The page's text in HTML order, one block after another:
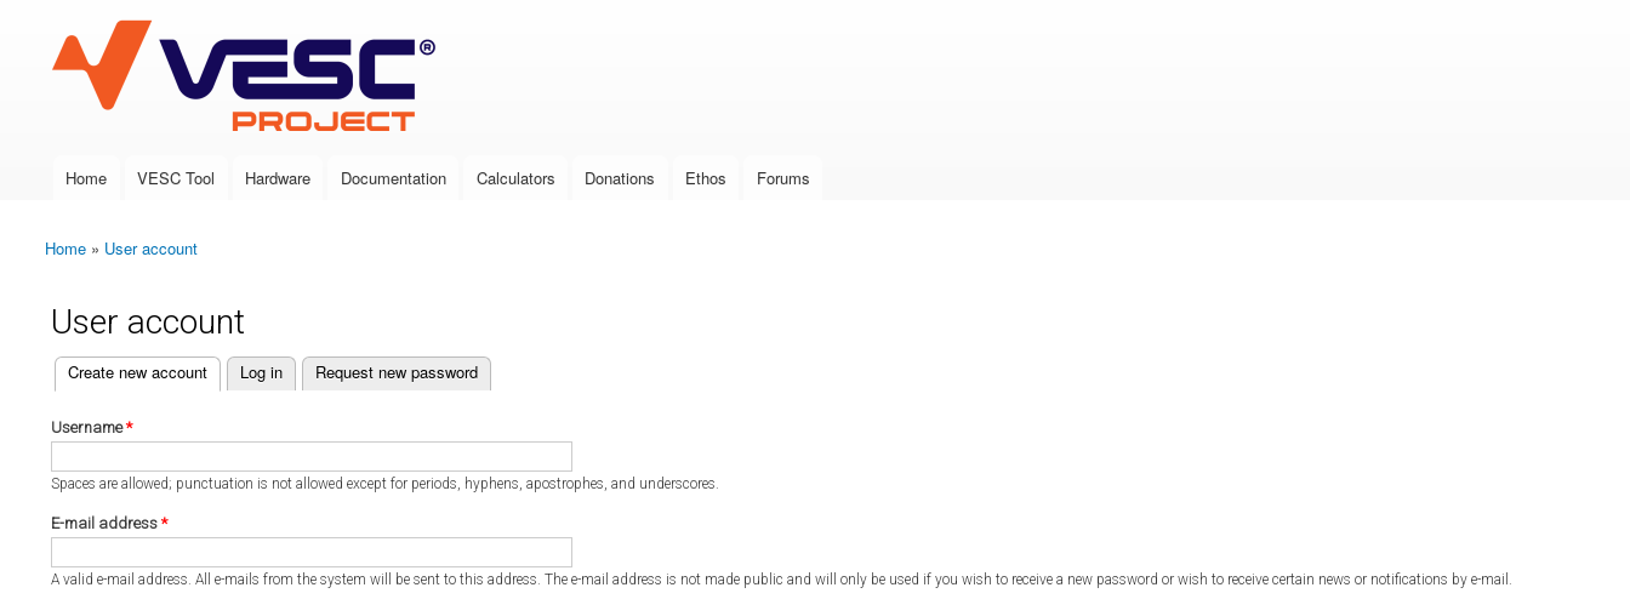
VESC Project
Main menu
Home VESC Tool Hardware Documentation Calculators Donations Ethos Forums
You are here
Home » User account
User account
Primary tabs
Create new account
(active tab) Log in Request new password
Username*
Spaces are allowed; punctuation is not allowed except for periods, hyphens, apostrophes, and underscores.
E-mail address *
A valid e-mail address. All e-mails from the system will be sent to this address. The e-mail address is not made public and will only be used if you wish to receive a new password or wish to receive certain news or notifications by e-mail.